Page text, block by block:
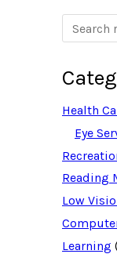
S
a
c
h
e
s
r
e
d
a
t
a
b
Health
Eye
Reading
Low
Learning